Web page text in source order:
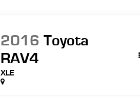
2016 Toyota
RAV4
XLE